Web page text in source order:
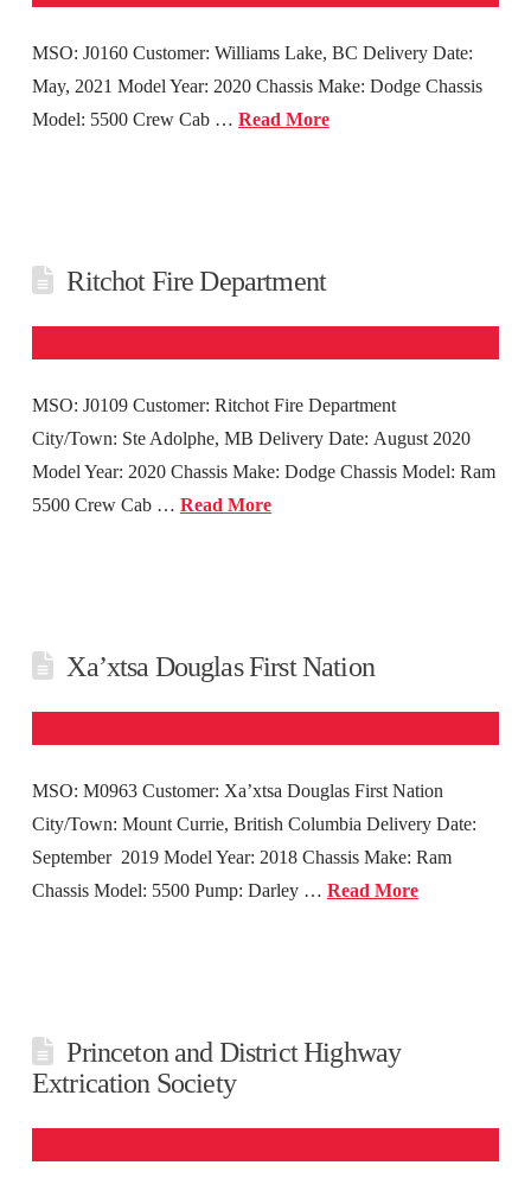
MSO: J0160 Customer: Williams Lake, BC Delivery Date:
May, 2021 Model Year: 2020 Chassis Make: Dodge Chassis
Model: 5500 Crew Cab … Read More
Ritchot Fire Department
MSO: J0109 Customer: Ritchot Fire Department
City/Town: Ste Adolphe, MB Delivery Date: August 2020
Model Year: 2020 Chassis Make: Dodge Chassis Model: Ram
5500 Crew Cab … Read More
Xa’xtsa Douglas First Nation
MSO: M0963 Customer: Xa’xtsa Douglas First Nation
City/Town: Mount Currie, British Columbia Delivery Date:
September 2019 Model Year: 2018 Chassis Make: Ram
Chassis Model: 5500 Pump: Darley … Read More
Princeton and District Highway
Extrication Society